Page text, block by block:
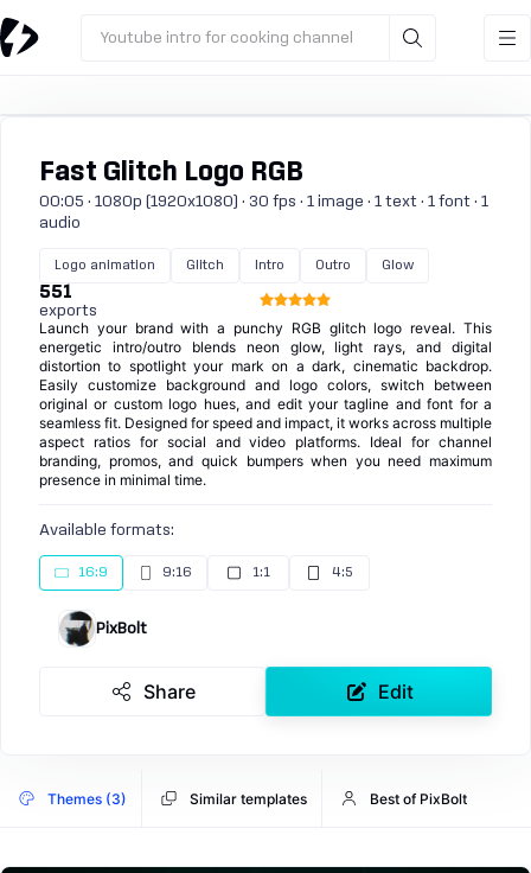
Youtube intro for cooking channel
Fast Glitch Logo RGB
00:05 · 1080p (1920x1080) · 30 fps · 1 image · 1 text · 1 font · 1
audio
Logo animation Glitch Intro Outro Glow
551
exports
Launch your brand with a punchy RGB glitch logo reveal. This
energetic intro/outro blends neon glow, light rays, and digital
distortion to spotlight your mark on a dark, cinematic backdrop.
Easily customize background and logo colors, switch between
original or custom logo hues, and edit your tagline and font for a
seamless fit. Designed for speed and impact, it works across multiple
aspect ratios for social and video platforms. Ideal for channel
branding, promos, and quick bumpers when you need maximum
presence in minimal time.
Available formats:
16:9 9:16 1:1 4:5
PixBolt
Share Edit
Themes (3) Similar templates Best of PixBolt